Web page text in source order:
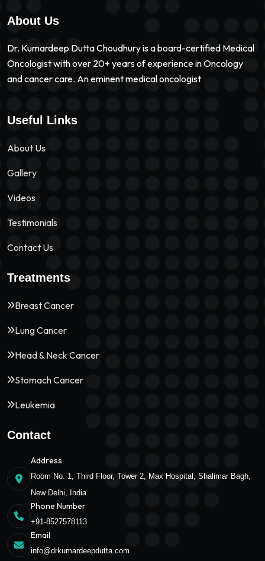
About Us
Dr. Kumardeep Dutta Choudhury is a board-certified Medical
Oncologist with over 20+ years of experience in Oncology
and cancer care. An eminent medical oncologist
Useful Links
About Us
Gallery
Videos
Testimonials
Contact Us
Treatments
Breast Cancer
Lung Cancer
Head & Neck Cancer
Stomach Cancer
Leukemia
Contact
Address
Room No. 1, Third Floor, Tower 2, Max Hospital, Shalimar Bagh,
New Delhi, India
Phone Number
+91-8527578113
Email
info@drkumardeepdutta.com